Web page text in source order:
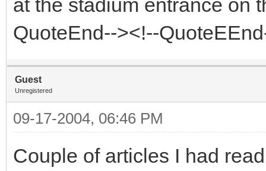
at the stadium entrance on
QuoteEnd--><!--
Guest
Unregistered
09-17-2004, 06:46 PM
Couple of articles I had